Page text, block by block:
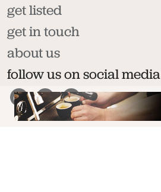
get listed
get in touch
about us
follow us on social media